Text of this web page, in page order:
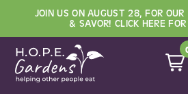
JOIN US ON AUGUST 28, FOR
& SAVOR! CLICK HERE
About
Programming
Resources
Events
Shop
Contact
Who We Are
Meet Our Team
Schools
Community
Free Resources
Educator Store
Events and Workshops
Heirloom Plant Sale
Heirloom Plant Sale
Educator Store
Contact
Newsletter